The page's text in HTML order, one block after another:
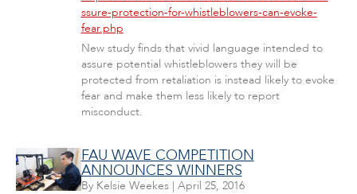
ssure-protection-for-whistleblowers-can-evoke-
fear.php
New study finds that vivid language intended to
assure potential whistleblowers they will be
protected from retaliation is instead likely to evoke
fear and make them less likely to report
misconduct.
FAU WAVE COMPETITION
ANNOUNCES WINNERS
By Kelsie Weekes| April 25, 2016